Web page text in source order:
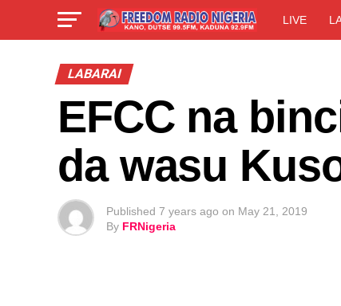
LIVE
LABARAI
EFCC na
da wasu
Published 7 years ago on May 21, 2019
By FRNigeria